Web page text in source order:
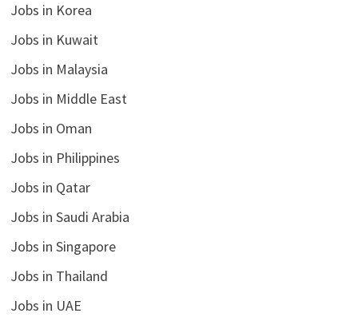
Jobs in Korea
Jobs in Kuwait
Jobs in Malaysia
Jobs in Middle East
Jobs in Oman
Jobs in Philippines
Jobs in Qatar
Jobs in Saudi Arabia
Jobs in Singapore
Jobs in Thailand
Jobs in UAE